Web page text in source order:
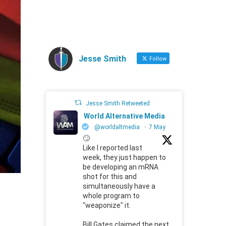
Jesse Smith Follow
Jesse Smith Retweeted
World Alternative Media
@worldaltmedia · 7 May
🙄
Like I reported last
week, they just happen to
be developing an mRNA
shot for this and
simultaneously have a
whole program to
"weaponize" it.